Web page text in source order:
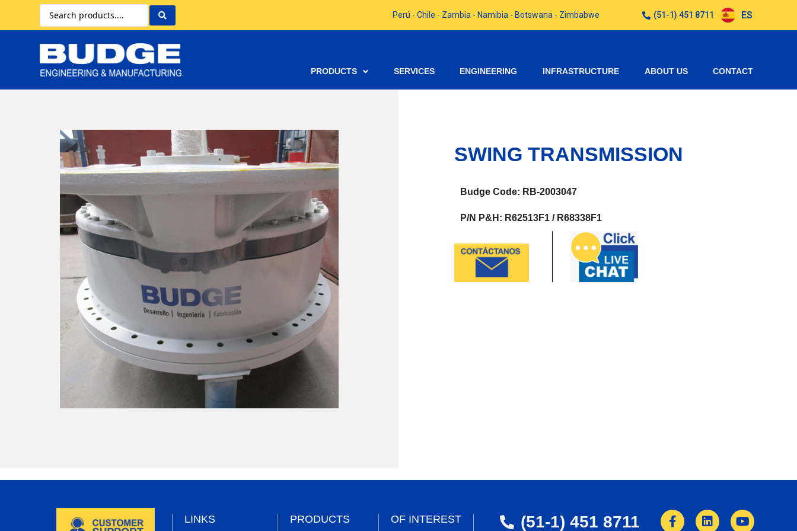
Perú - Chile - Zambia - Namibia - Botswana - Zimbabwe (51-1) 451 8711 ES
PRODUCTS SERVICES ENGINEERING INFRASTRUCTURE ABOUT US CONTACT
SWING TRANSMISSION
Budge Code: RB-2003047
P/N P&H: R62513F1 / R68338F1
LINKS PRODUCTS OF INTEREST (51-1) 451 8711